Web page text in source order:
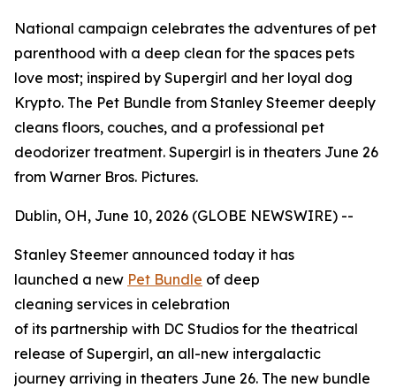
National campaign celebrates the adventures of pet
parenthood with a deep clean for the spaces pets
love most; inspired by Supergirl and her loyal dog
Krypto. The Pet Bundle from Stanley Steemer deeply
cleans floors, couches, and a professional pet
deodorizer treatment. Supergirl is in theaters June 26
from Warner Bros. Pictures.
Dublin, OH, June 10, 2026 (GLOBE NEWSWIRE) --
Stanley Steemer announced today it has
launched a new Pet Bundle of deep
cleaning services in celebration
of its partnership with DC Studios for the theatrical
release of Supergirl, an all-new intergalactic
journey arriving in theaters June 26. The new bundle